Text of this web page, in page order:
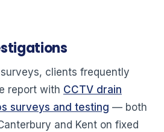
clients frequently
report with CCTV drain
surveys and testing — both
and Kent on fixed